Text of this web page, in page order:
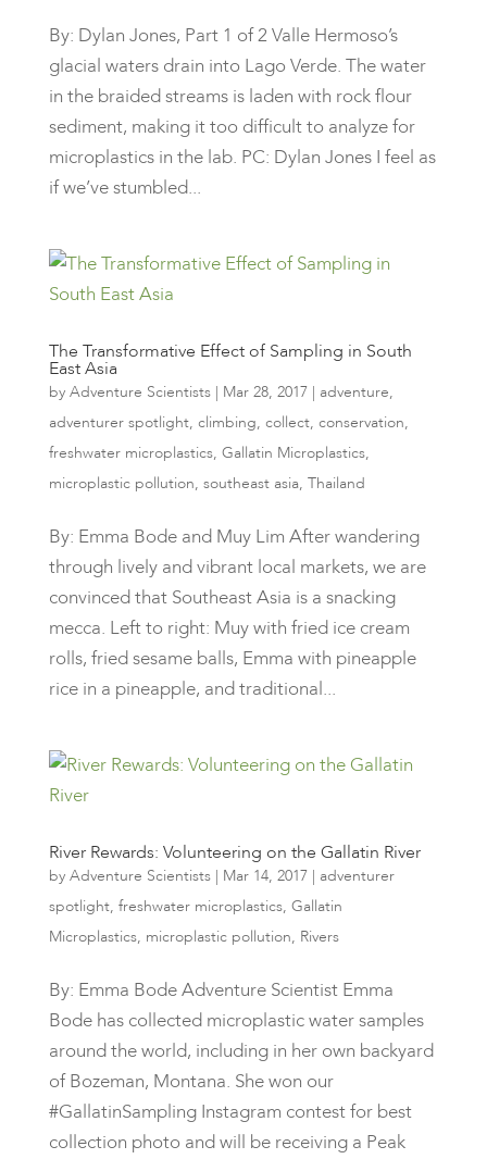
By: Dylan Jones, Part 1 of 2 Valle Hermoso’s
glacial waters drain into Lago Verde. The water
in the braided streams is laden with rock flour
sediment, making it too difficult to analyze for
microplastics in the lab. PC: Dylan Jones I feel as
if we’ve stumbled...
The Transformative Effect of Sampling in South
East Asia
by Adventure Scientists| Mar 28, 2017| adventure,
adventurer spotlight, climbing, collect, conservation,
freshwater microplastics, Gallatin Microplastics,
microplastic pollution, southeast asia, Thailand
By: Emma Bode and Muy Lim After wandering
through lively and vibrant local markets, we are
convinced that Southeast Asia is a snacking
mecca. Left to right: Muy with fried ice cream
rolls, fried sesame balls, Emma with pineapple
rice in a pineapple, and traditional...
River Rewards: Volunteering on the Gallatin River
by Adventure Scientists| Mar 14, 2017| adventurer
spotlight, freshwater microplastics, Gallatin
Microplastics, microplastic pollution, Rivers
By: Emma Bode Adventure Scientist Emma
Bode has collected microplastic water samples
around the world, including in her own backyard
of Bozeman, Montana. She won our
#GallatinSampling Instagram contest for best
collection photo and will be receiving a Peak